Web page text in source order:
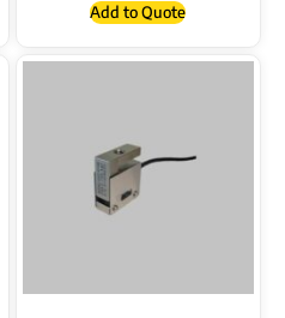
Add to Quote